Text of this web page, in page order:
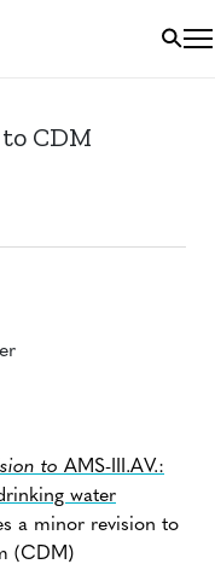
CDM
to AMS-III.AV.:
water
a minor revision to
(CDM)